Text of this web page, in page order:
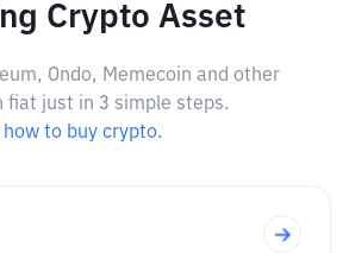
Crypto Asset
Ondo, Memecoin and other
fiat just in 3 simple steps.
to buy crypto.